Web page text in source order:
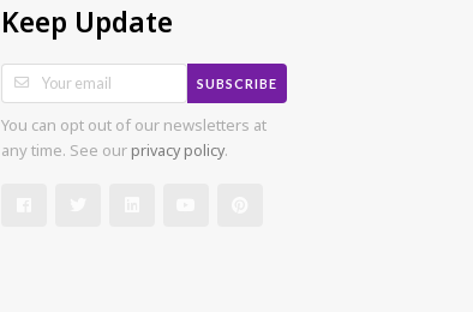
Keep Update
SUBSCRIBE
You can opt out of our newsletters at
any time. See our privacy policy.